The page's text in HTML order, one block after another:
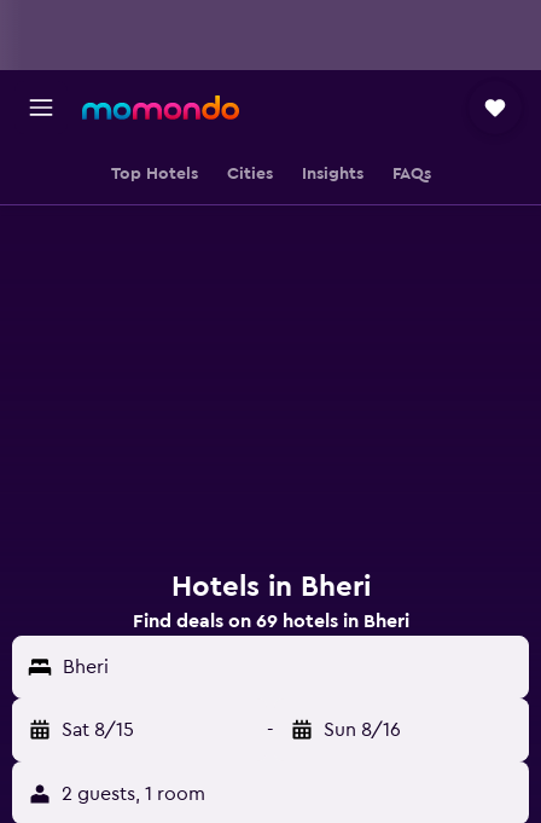
Top Hotels Cities Insights FAQs
Hotels in Bheri
Find deals on 69 hotels in Bheri
Bheri
Sat 8/15 - Sun 8/16
2 guests, 1 room